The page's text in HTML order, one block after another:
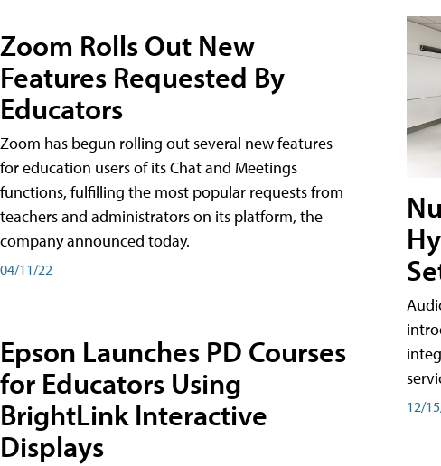
Zoom Rolls Out New
Features Requested By
Educators
Zoom has begun rolling out several new features
for education users of its Chat and Meetings
functions, fulfilling the most popular requests from
teachers and administrators on its platform, the
company announced today.
04/11/22
Epson Launches PD Courses
for Educators Using
BrightLink Interactive
Displays
12/